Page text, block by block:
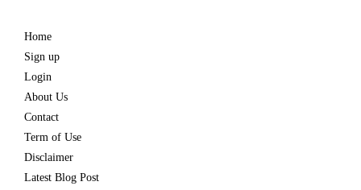
Home
Sign up
Login
About Us
Contact
Term of Use
Disclaimer
Latest Blog Post